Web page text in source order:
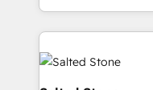
and 370+ specialists
we de-risk complex
accelerate ROI across
multi-region